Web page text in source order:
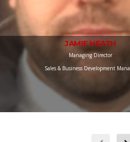
JAMIE HEATH
Managing Director
Sales & Business Development